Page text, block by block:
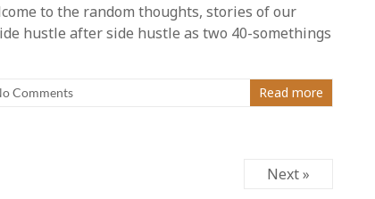
to the random thoughts, stories of our
hustle after side hustle as two 40-somethings
Comments Read more
Next »